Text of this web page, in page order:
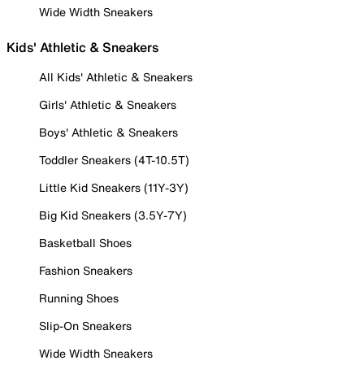
Wide Width Sneakers
Kids' Athletic & Sneakers
All Kids' Athletic & Sneakers
Girls' Athletic & Sneakers
Boys' Athletic & Sneakers
Toddler Sneakers (4T-10.5T)
Little Kid Sneakers (11Y-3Y)
Big Kid Sneakers (3.5Y-7Y)
Basketball Shoes
Fashion Sneakers
Running Shoes
Slip-On Sneakers
Wide Width Sneakers